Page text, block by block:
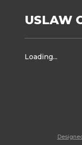
USLAW
Loading...